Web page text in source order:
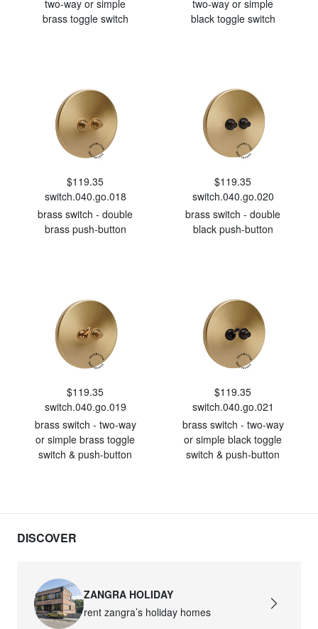
two-way or simple
brass toggle switch
two-way or simple
black toggle switch
$119.35
switch.040.go.018
brass switch - double
brass push-button
$119.35
switch.040.go.020
brass switch - double
black push-button
$119.35
switch.040.go.019
brass switch - two-way
or simple brass toggle
switch & push-button
$119.35
switch.040.go.021
brass switch - two-way
or simple black toggle
switch & push-button
DISCOVER
ZANGRA HOLIDAY
rent zangra’s holiday homes